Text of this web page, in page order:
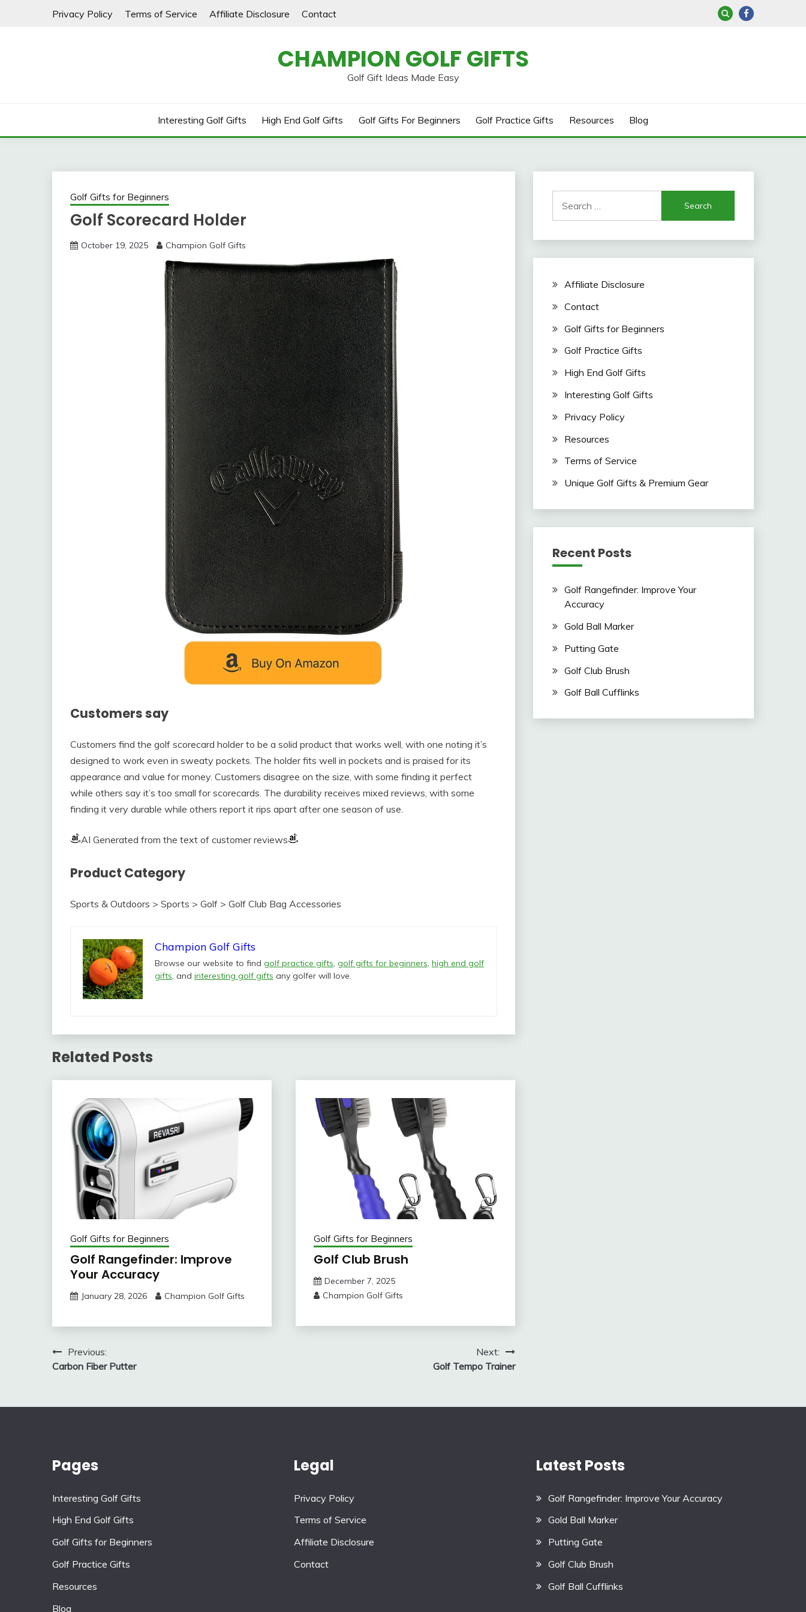
Privacy Policy Terms of Service Affiliate Disclosure Contact
CHAMPION GOLF GIFTS
Golf Gift Ideas Made Easy
Interesting Golf Gifts High End Golf Gifts Golf Gifts For Beginners Golf Practice Gifts Resources Blog
Golf Gifts for Beginners
Golf Scorecard Holder
October 19, 2025 Champion Golf Gifts
Customers say
Customers find the golf scorecard holder to be a solid product that works well, with one noting it’s
designed to work even in sweaty pockets. The holder fits well in pockets and is praised for its
appearance and value for money. Customers disagree on the size, with some finding it perfect
while others say it’s too small for scorecards. The durability receives mixed reviews, with some
finding it very durable while others report it rips apart after one season of use.
AI Generated from the text of customer reviews
Product Category
Sports & Outdoors > Sports > Golf > Golf Club Bag Accessories
Champion Golf Gifts
Browse our website to find golf practice gifts, golf gifts for beginners, high end golf
gifts, and interesting golf gifts any golfer will love.
Related Posts
Golf Gifts for Beginners
Golf Rangefinder: Improve
Your Accuracy
January 28, 2026 Champion Golf Gifts
Golf Gifts for Beginners
Golf Club Brush
December 7, 2025
Champion Golf Gifts
Post
navigation
Previous:
Carbon Fiber Putter
Next:
Golf Tempo Trainer
for:
Affiliate Disclosure
Contact
Golf Gifts for Beginners
Golf Practice Gifts
High End Golf Gifts
Interesting Golf Gifts
Privacy Policy
Resources
Terms of Service
Unique Golf Gifts & Premium Gear
Recent Posts
Golf Rangefinder: Improve Your
Accuracy
Gold Ball Marker
Putting Gate
Golf Club Brush
Golf Ball Cufflinks
Pages
Interesting Golf Gifts
High End Golf Gifts
Golf Gifts for Beginners
Golf Practice Gifts
Resources
Blog
Legal
Privacy Policy
Terms of Service
Affiliate Disclosure
Contact
Latest Posts
Golf Rangefinder: Improve Your Accuracy
Gold Ball Marker
Putting Gate
Golf Club Brush
Golf Ball Cufflinks